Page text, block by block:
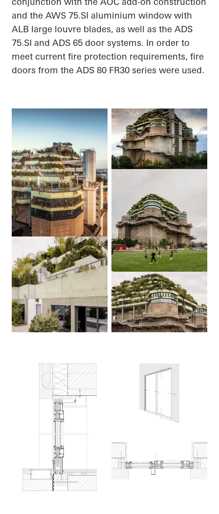
and the AWS 75.SI aluminium window with
ALB large louvre blades, as well as the ADS
75.SI and ADS 65 door systems. In order to
meet current fire protection requirements, fire
doors from the ADS 80 FR30 series were used.